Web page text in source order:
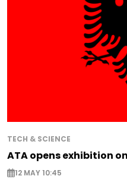
TECH & SCIENCE
ATA opens exhibition
12 MAY 10:45